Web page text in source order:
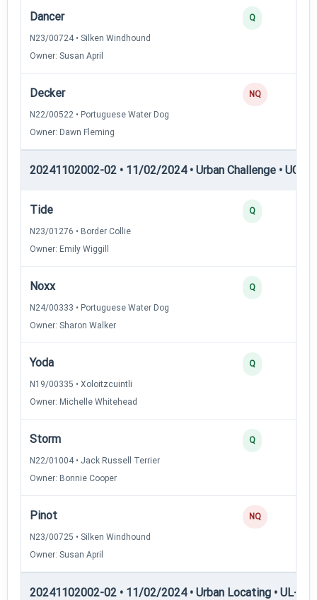
Dancer
N23/00724 • Silken Windhound
Owner: Susan April
Q
Decker
N22/00522 • Portuguese Water Dog
Owner: Dawn Fleming
NQ
20241102002-02 • 11/02/2024 • Urban Challenge • UC5
Tide
N23/01276 • Border Collie
Owner: Emily Wiggill
Q
Noxx
N24/00333 • Portuguese Water Dog
Owner: Sharon Walker
Q
Yoda
N19/00335 • Xoloitzcuintli
Owner: Michelle Whitehead
Q
Storm
N22/01004 • Jack Russell Terrier
Owner: Bonnie Cooper
Q
Pinot
N23/00725 • Silken Windhound
Owner: Susan April
NQ
20241102002-02 • 11/02/2024 • Urban Locating • UL-I —